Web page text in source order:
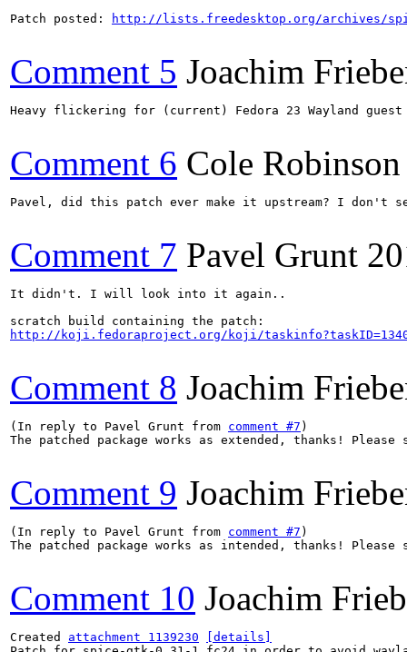
Patch posted: http://lists.freedesktop.org/archives/
Comment 5 Joachim
Heavy flickering for (current) Fedora 23 Wayland
Comment 6 Cole Robinson
Pavel, did this patch ever make it upstream? I don't
Comment 7 Pavel Grunt
It didn't. I will look into it again..
http://koji.fedoraproject.org/koji/
Comment 8 Joachim
(In reply to Pavel Grunt from comment #7 )
The patched package works as extended, thanks!
Comment 9 Joachim
(In reply to Pavel Grunt from comment #7 )
The patched package works as intended, thanks!
Comment 10 Joachim
Created attachment 1139230
[details]